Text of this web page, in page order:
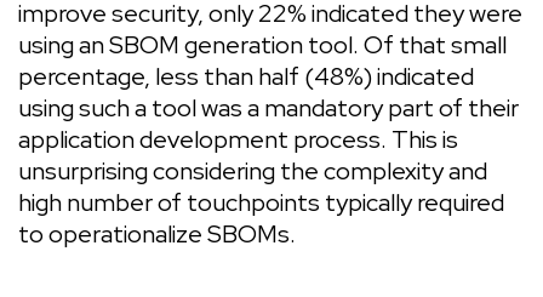
improve security, only 22% indicated they were
using an SBOM generation tool. Of that small
percentage, less than half (48%) indicated
using such a tool was a mandatory part of their
application development process. This is
unsurprising considering the complexity and
high number of touchpoints typically required
to operationalize SBOMs.